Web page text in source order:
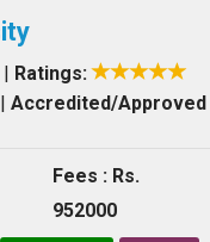
| Ratings:
| Accredited/Approved
Fees : Rs.
952000